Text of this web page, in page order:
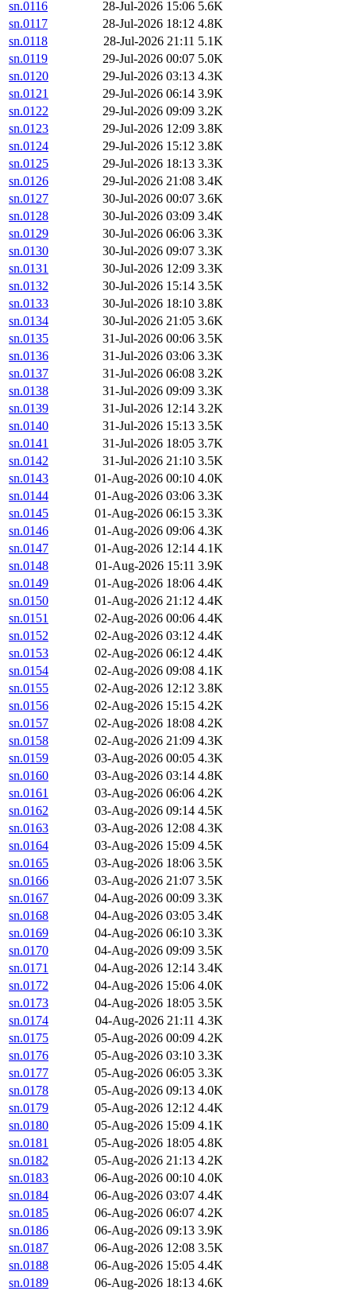
sn.0116 28-Jul-2026 15:06 5.6K
sn.0117
28-Jul-2026 18:12 4.8K
sn.0118
28-Jul-2026 21:11 5.1K
sn.0119
29-Jul-2026 00:07 5.0K
sn.0120
29-Jul-2026 03:13 4.3K
sn.0121
29-Jul-2026 06:14 3.9K
sn.0122
29-Jul-2026 09:09 3.2K
sn.0123
29-Jul-2026 12:09 3.8K
sn.0124
29-Jul-2026 15:12 3.8K
sn.0125
29-Jul-2026 18:13 3.3K
sn.0126
29-Jul-2026 21:08 3.4K
sn.0127
30-Jul-2026 00:07 3.6K
sn.0128
30-Jul-2026 03:09 3.4K
sn.0129
30-Jul-2026 06:06 3.3K
sn.0130
30-Jul-2026 09:07 3.3K
sn.0131
30-Jul-2026 12:09 3.3K
sn.0132
30-Jul-2026 15:14 3.5K
sn.0133
30-Jul-2026 18:10 3.8K
sn.0134
30-Jul-2026 21:05 3.6K
sn.0135
31-Jul-2026 00:06 3.5K
sn.0136
31-Jul-2026 03:06 3.3K
sn.0137
31-Jul-2026 06:08 3.2K
sn.0138
31-Jul-2026 09:09 3.3K
sn.0139
31-Jul-2026 12:14 3.2K
sn.0140
31-Jul-2026 15:13 3.5K
sn.0141
31-Jul-2026 18:05 3.7K
sn.0142
31-Jul-2026 21:10 3.5K
sn.0143
01-Aug-2026 00:10 4.0K
sn.0144
01-Aug-2026 03:06 3.3K
sn.0145
01-Aug-2026 06:15 3.3K
sn.0146
01-Aug-2026 09:06 4.3K
sn.0147
01-Aug-2026 12:14 4.1K
sn.0148
01-Aug-2026 15:11 3.9K
sn.0149
01-Aug-2026 18:06 4.4K
sn.0150
01-Aug-2026 21:12 4.4K
sn.0151
02-Aug-2026 00:06 4.4K
sn.0152
02-Aug-2026 03:12 4.4K
sn.0153
02-Aug-2026 06:12 4.4K
sn.0154
02-Aug-2026 09:08 4.1K
sn.0155
02-Aug-2026 12:12 3.8K
sn.0156
02-Aug-2026 15:15 4.2K
sn.0157
02-Aug-2026 18:08 4.2K
sn.0158
02-Aug-2026 21:09 4.3K
sn.0159
03-Aug-2026 00:05 4.3K
sn.0160
03-Aug-2026 03:14 4.8K
sn.0161
03-Aug-2026 06:06 4.2K
sn.0162
03-Aug-2026 09:14 4.5K
sn.0163
03-Aug-2026 12:08 4.3K
sn.0164
03-Aug-2026 15:09 4.5K
sn.0165
03-Aug-2026 18:06 3.5K
sn.0166
03-Aug-2026 21:07 3.5K
sn.0167
04-Aug-2026 00:09 3.3K
sn.0168
04-Aug-2026 03:05 3.4K
sn.0169
04-Aug-2026 06:10 3.3K
sn.0170
04-Aug-2026 09:09 3.5K
sn.0171
04-Aug-2026 12:14 3.4K
sn.0172
04-Aug-2026 15:06 4.0K
sn.0173
04-Aug-2026 18:05 3.5K
sn.0174
04-Aug-2026 21:11 4.3K
sn.0175
05-Aug-2026 00:09 4.2K
sn.0176
05-Aug-2026 03:10 3.3K
sn.0177
05-Aug-2026 06:05 3.3K
sn.0178
05-Aug-2026 09:13 4.0K
sn.0179
05-Aug-2026 12:12 4.4K
sn.0180
05-Aug-2026 15:09 4.1K
sn.0181
05-Aug-2026 18:05 4.8K
sn.0182
05-Aug-2026 21:13 4.2K
sn.0183
06-Aug-2026 00:10 4.0K
sn.0184
06-Aug-2026 03:07 4.4K
sn.0185
06-Aug-2026 06:07 4.2K
sn.0186
06-Aug-2026 09:13 3.9K
sn.0187
06-Aug-2026 12:08 3.5K
sn.0188
06-Aug-2026 15:05 4.4K
sn.0189
06-Aug-2026 18:13 4.6K